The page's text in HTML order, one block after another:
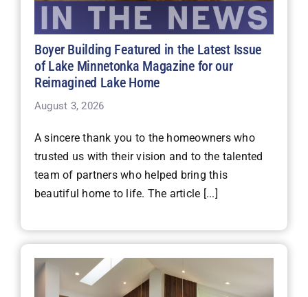
Boyer Building Featured in the Latest Issue
of Lake Minnetonka Magazine for our
Reimagined Lake Home
August 3, 2026
A sincere thank you to the homeowners who
trusted us with their vision and to the talented
team of partners who helped bring this
beautiful home to life. The article [...]